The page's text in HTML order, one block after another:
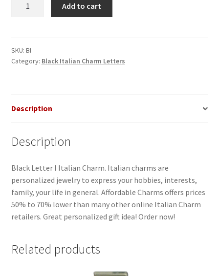
Charm
quantity
Add to cart
SKU: BI
Category: Black Italian Charm Letters
Description
Description
Black Letter I Italian Charm. Italian charms are
personalized jewelry to express your hobbies, interests,
family, your life in general. Affordable Charms offers prices
50% to 70% lower than many other online Italian Charm
retailers. Great personalized gift idea! Order now!
Related products